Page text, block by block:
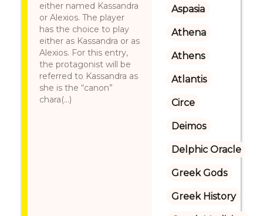
either named Kassandra
or Alexios. The player
has the choice to play
either as Kassandra or as
Alexios. For this entry,
the protagonist will be
referred to Kassandra as
she is the “canon”
chara(...)
Aspasia
Athena
Athens
Atlantis
Circe
Deimos
Delphic Oracle
Greek Gods
Greek History